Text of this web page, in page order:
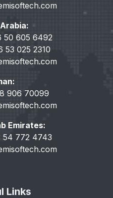
50 605 6492
53 025 2310
906 70099
Emirates:
54 772 4743
Links